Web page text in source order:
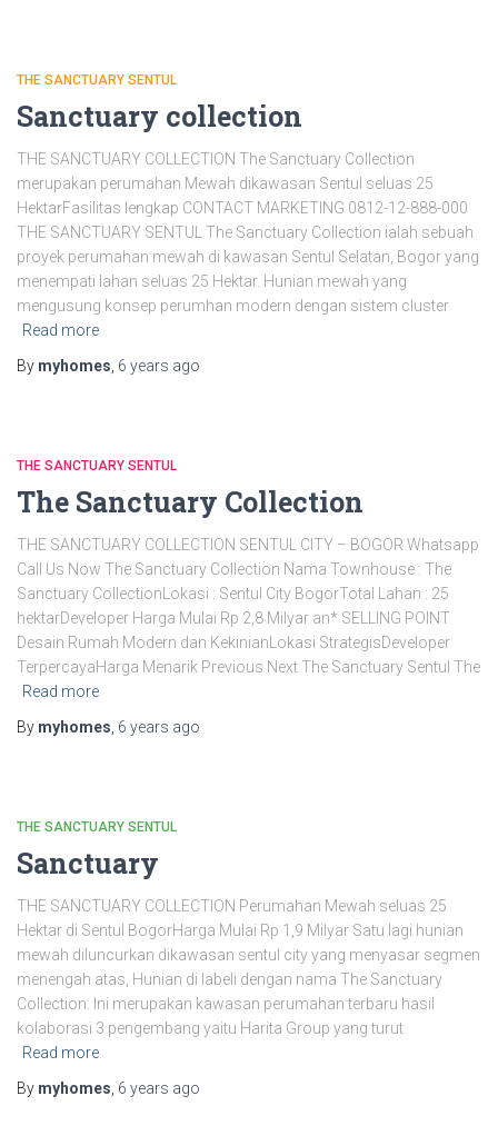
THE SANCTUARY SENTUL
Sanctuary collection
THE SANCTUARY COLLECTION The Sanctuary Collection
merupakan perumahan Mewah dikawasan Sentul seluas 25
HektarFasilitas lengkap CONTACT MARKETING 0812-12-888-000
THE SANCTUARY SENTUL The Sanctuary Collection ialah sebuah
proyek perumahan mewah di kawasan Sentul Selatan, Bogor yang
menempati lahan seluas 25 Hektar. Hunian mewah yang
mengusung konsep perumhan modern dengan sistem cluster
Read more
By myhomes 6 years ago
THE SANCTUARY SENTUL
The Sanctuary Collection
THE SANCTUARY COLLECTION SENTUL CITY – BOGOR Whatsapp
Call Us Now The Sanctuary Collection Nama Townhouse : The
Sanctuary CollectionLokasi : Sentul City BogorTotal Lahan : 25
hektarDeveloper Harga Mulai Rp 2,8 Milyar an* SELLING POINT
Desain Rumah Modern dan KekinianLokasi StrategisDeveloper
TerpercayaHarga Menarik Previous Next The Sanctuary Sentul The
Read more
By myhomes 6 years ago
THE SANCTUARY SENTUL
Sanctuary
THE SANCTUARY COLLECTION Perumahan Mewah seluas 25
Hektar di Sentul BogorHarga Mulai Rp 1,9 Milyar Satu lagi hunian
mewah diluncurkan dikawasan sentul city yang menyasar segmen
menengah atas, Hunian di labeli dengan nama The Sanctuary
Collection. Ini merupakan kawasan perumahan terbaru hasil
kolaborasi 3 pengembang yaitu Harita Group yang turut
Read more
By myhomes 6 years ago